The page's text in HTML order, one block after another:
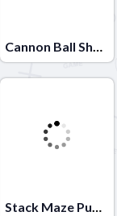
Cannon Ball Shoot
Stack Maze Puzzle